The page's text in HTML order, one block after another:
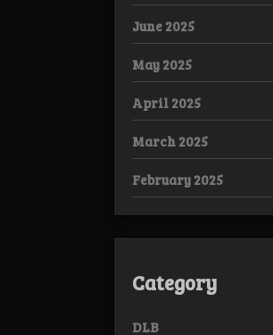
June 2025
May 2025
April 2025
March 2025
February 2025
Category
DLB